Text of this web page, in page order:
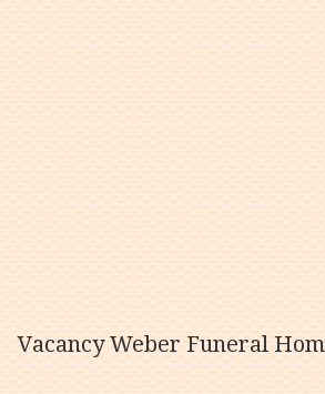
Vacancy Weber Funeral